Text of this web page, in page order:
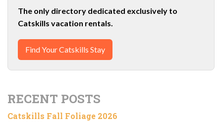
The only directory dedicated exclusively to
Catskills vacation rentals.
Find Your Catskills Stay
RECENT POSTS
Catskills Fall Foliage 2026